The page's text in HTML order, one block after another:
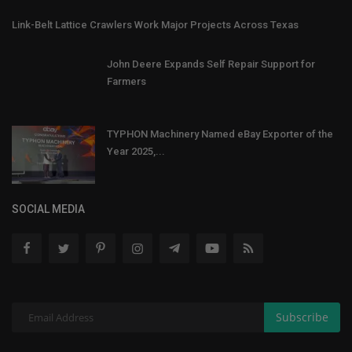
Link-Belt Lattice Crawlers Work Major Projects Across Texas
John Deere Expands Self Repair Support for
Farmers
TYPHON Machinery Named eBay Exporter of the
Year 2025,...
SOCIAL MEDIA
Subscribe